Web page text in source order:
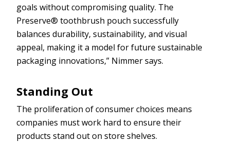
goals without compromising quality. The
Preserve® toothbrush pouch successfully
balances durability, sustainability, and visual
appeal, making it a model for future sustainable
packaging innovations,” Nimmer says.
Standing Out
The proliferation of consumer choices means
companies must work hard to ensure their
products stand out on store shelves.